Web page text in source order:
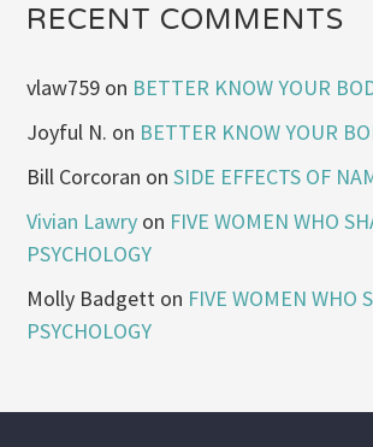
RECENT COMMENTS
vlaw759 on BETTER KNOW YOUR
Joyful N. on BETTER KNOW YOUR
Bill Corcoran onSIDE EFFECTS OF
Vivian Lawry on FIVE WOMEN WHO
PSYCHOLOGY
Molly Badgett on FIVE WOMEN WHO
PSYCHOLOGY